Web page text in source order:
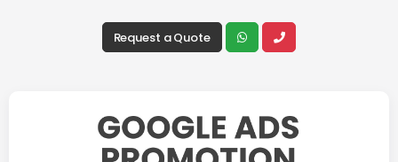
Request a Quote